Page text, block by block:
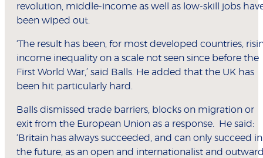
revolution, middle-income as well as low-skill jobs
been wiped out.
‘The result has been, for most developed countries,
income inequality on a scale not seen since before the
First World War,’ said Balls. He added that the UK has
been hit particularly hard.
Balls dismissed trade barriers, blocks on migration or
exit from the European Union as a response. He said:
‘Britain has always succeeded, and can only succeed in
the future, as an open and internationalist and